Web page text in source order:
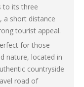
to its three
a short distance
tourist appeal.
for those
nature, located in
countryside
road of